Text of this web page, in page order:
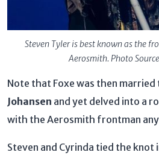
Steven Tyler is best known as the
Aerosmith. Photo
Note that Foxe was then married
Johansen and yet delved into a
with the Aerosmith frontman
Steven and Cyrinda tied the knot